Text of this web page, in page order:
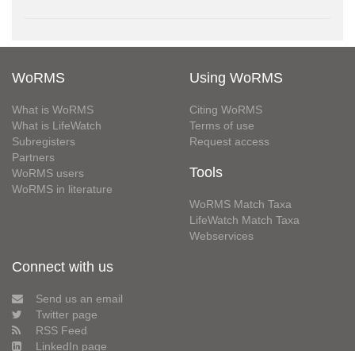
WoRMS
What is WoRMS
What is LifeWatch
Subregisters
Partners
WoRMS users
WoRMS in literature
Using WoRMS
Citing WoRMS
Terms of use
Request access
Tools
WoRMS Match Taxa
LifeWatch Match Taxa
Webservices
Connect with us
Send us an email
Twitter page
RSS Feed
LinkedIn page